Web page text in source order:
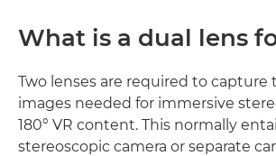
What is a dual lens
Two lenses are required to capture
images needed for immersive
180° VR content. This normally
stereoscopic camera or separate